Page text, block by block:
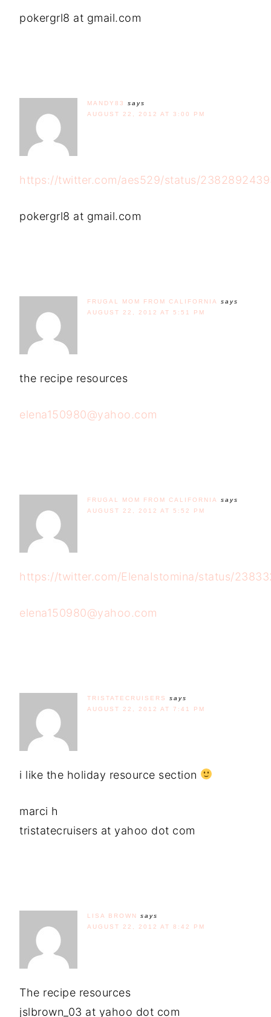
pokergrl8 at gmail.com
MANDY83
says
AUGUST 22, 2012 AT 3:00 PM
https://twitter.com/aes529/status/
pokergrl8 at gmail.com
FRUGAL MOM FROM CALIFORNIA
says
AUGUST 22, 2012 AT 5:51 PM
the recipe resources
elena150980@yahoo.com
FRUGAL MOM FROM CALIFORNIA
says
AUGUST 22, 2012 AT 5:52 PM
https://twitter.com/ElenaIstomina/status/
elena150980@yahoo.com
TRISTATECRUISERS
says
AUGUST 22, 2012 AT 7:41 PM
i like the holiday resource section
marci h
tristatecruisers at yahoo dot com
LISA BROWN
says
AUGUST 22, 2012 AT 8:42 PM
The recipe resources
jslbrown_03 at yahoo dot com